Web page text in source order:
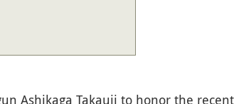
Ashikaga Takauji to honor the